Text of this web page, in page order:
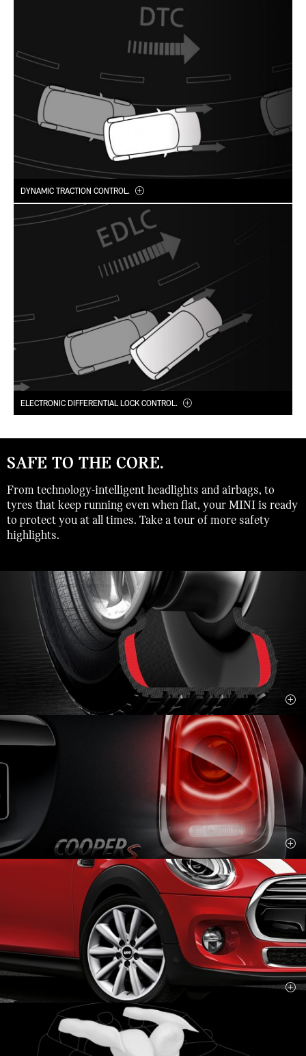
DYNAMIC TRACTION CONTROL.
ELECTRONIC DIFFERENTIAL LOCK CONTROL.
DYNAMIC TRACTION CONTROL.
Traction Control (DTC) provides the best possible driving force
on every surface, even slick or sandy ones. It also restores
power to the engine sooner than DSC, and lets the car slide a bit
before correcting its course, which is kind of fun if you’re into
your driving thrills.
SAFE TO THE CORE.
From technology-intelligent headlights and airbags, to
tyres that keep running even when flat, your MINI is ready
to protect you at all times. Take a tour of more safety
highlights.